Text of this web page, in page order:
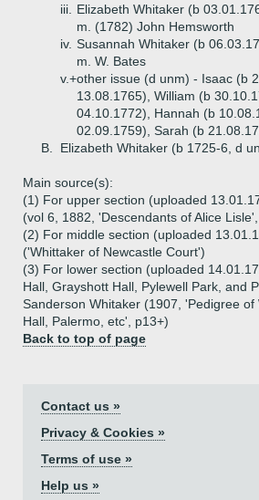
iii.
Elizabeth Whitaker (b
m. (1782) John Hemsworth
iv. Susannah Whitaker (b
m. W. Bates
v.+other issue (d unm) - Isaac (b
13.08.1765), William (b
04.10.1772), Hannah (b
02.09.1759), Sarah (b
B.
Elizabeth Whitaker (b 1725-6, d
Main source(s):
(1) For upper section (uploaded
(vol 6, 1882, 'Descendants of Alice
(2) For middle section (uploaded
('Whittaker of Newcastle Court')
(3) For lower section (uploaded
Hall, Grayshott Hall, Pylewell Park, and
Sanderson Whitaker (1907, 'Pedigree of
Hall, Palermo, etc', p13+)
Back to top of page
Contact us »
Privacy & Cookies »
Terms of use »
Help us »